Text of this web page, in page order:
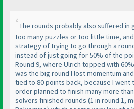
The rounds probably also suffered in
too many puzzles or too little time,
strategy of trying to go through a
instead of just going for 50% of the
Round 9, where Ulrich topped with
was the big round I lost momentum
tied to 80 points back, because I went
order planned to finish many more
solvers finished rounds (1 in round 1,